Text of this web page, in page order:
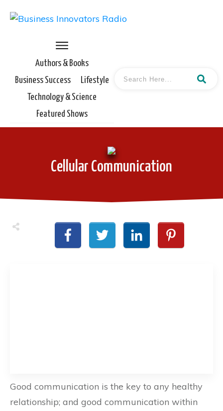
Authors & Books
Business Success
Lifestyle
Technology & Science
Featured Shows
Cellular Communication
Good communication is the key to any healthy
relationship; and good communication within